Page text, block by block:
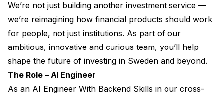
We’re not just building another investment service —
we’re reimagining how financial products should work
for people, not just institutions. As part of our
ambitious, innovative and curious team, you’ll help
shape the future of investing in Sweden and beyond.
The Role – AI Engineer
As an AI Engineer With Backend Skills in our cross-